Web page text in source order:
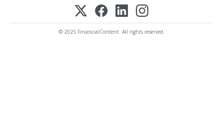
© 2025 FinancialContent. All rights reserved.